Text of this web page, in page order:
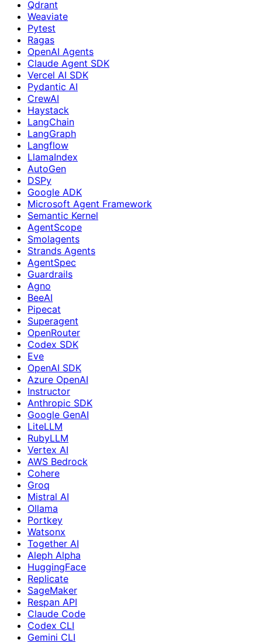
Qdrant
Weaviate
Pytest
Ragas
OpenAI Agents
Claude Agent SDK
Vercel AI SDK
Pydantic AI
CrewAI
Haystack
LangChain
LangGraph
Langflow
LlamaIndex
AutoGen
DSPy
Google ADK
Microsoft Agent Framework
Semantic Kernel
AgentScope
Smolagents
Strands Agents
AgentSpec
Guardrails
Agno
BeeAI
Pipecat
Superagent
OpenRouter
Codex SDK
Eve
OpenAI SDK
Azure OpenAI
Instructor
Anthropic SDK
Google GenAI
LiteLLM
RubyLLM
Vertex AI
AWS Bedrock
Cohere
Groq
Mistral AI
Ollama
Portkey
Watsonx
Together AI
Aleph Alpha
HuggingFace
Replicate
SageMaker
Respan API
Claude Code
Codex CLI
Gemini CLI